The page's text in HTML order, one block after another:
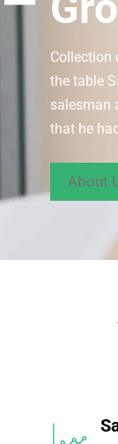
Collection
the table
salesman
that he
About